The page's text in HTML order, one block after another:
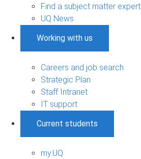
Find a subject matter expert
UQ News
Working with us
Careers and job search
Strategic Plan
Staff Intranet
IT support
Current students
my.UQ